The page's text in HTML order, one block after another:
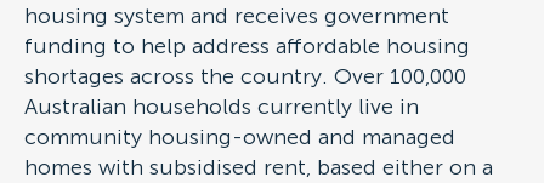
housing system and receives government
funding to help address affordable housing
shortages across the country. Over 100,000
Australian households currently live in
community housing-owned and managed
homes with subsidised rent, based either on a